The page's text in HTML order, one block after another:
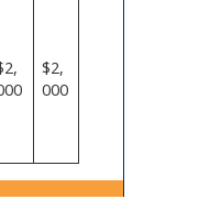
$2,
000